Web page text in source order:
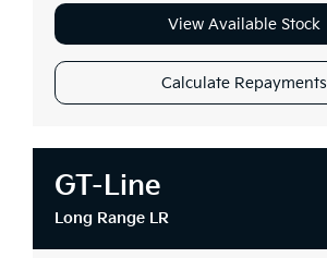
View Available Stock
Calculate Repayments
GT-Line
Long Range LR